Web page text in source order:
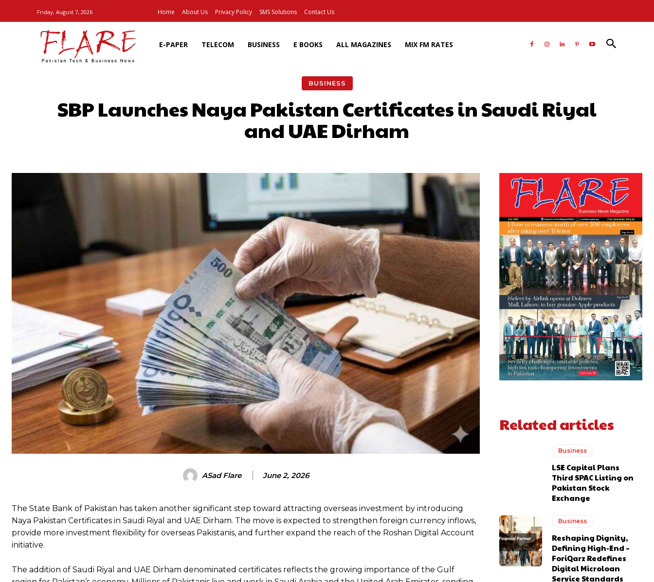
Friday, August 7, 2026 Home About Us Privacy Policy SMS Solutions Contact Us
E-PAPER TELECOM BUSINESS E BOOKS ALL MAGAZINES MIX FM RATES
BUSINESS
SBP Launches Naya Pakistan Certificates in Saudi Riyal
and UAE Dirham
ASad Flare June 2, 2026
The State Bank of Pakistan has taken another significant step toward attracting overseas investment by introducing
Naya Pakistan Certificates in Saudi Riyal and UAE Dirham. The move is expected to strengthen foreign currency inflows,
provide more investment flexibility for overseas Pakistanis, and further expand the reach of the Roshan Digital Account
initiative.
The addition of Saudi Riyal and UAE Dirham denominated certificates reflects the growing importance of the Gulf
Related articles
Business
LSE Capital Plans
Third SPAC Listing on
Pakistan Stock
Exchange
Business
Reshaping Dignity,
Defining High-End –
ForiQarz Redefines
Digital Microloan
Service Standards